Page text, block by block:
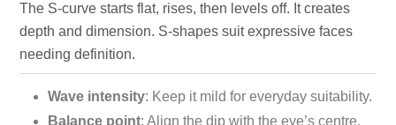
The S-curve starts flat, rises, then levels off. It creates
depth and dimension. S-shapes suit expressive faces
needing definition.
Wave intensity: Keep it mild for everyday suitability.
Balance point: Align the dip with the eye’s centre.